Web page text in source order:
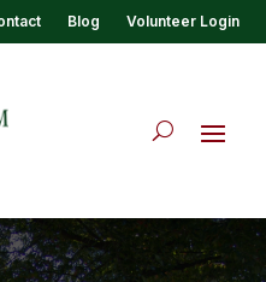
Blog Volunteer Login